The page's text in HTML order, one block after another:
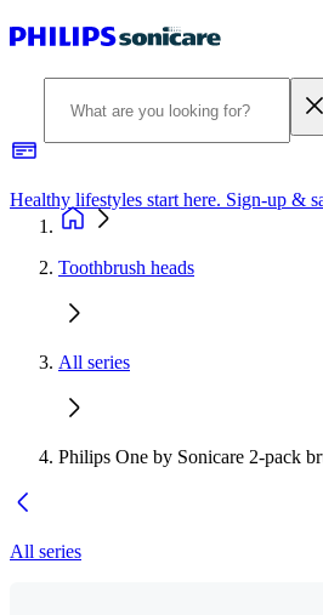
Healthy lifestyles start here. Sign-up &
Toothbrush heads
All series
Philips One by Sonicare 2-pack
All series